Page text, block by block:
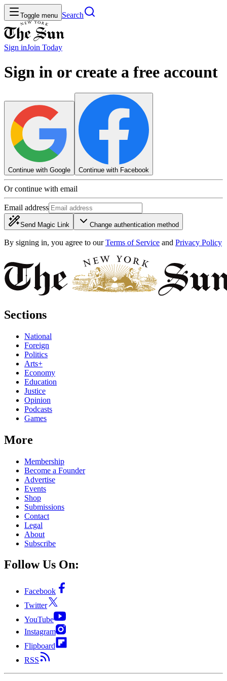
Toggle menu Search
Sign inJoin Today
Sign in or create a free account
Continue with Google Continue with Facebook
Or continue with email
Email address
Send Magic Link Change authentication method
By signing in, you agree to our Terms of Service and Privacy Policy
Sections
National
Foreign
Politics
Arts+
Economy
Education
Justice
Opinion
Podcasts
Games
More
Membership
Become a Founder
Advertise
Events
Shop
Submissions
Contact
Legal
About
Subscribe
Follow Us On:
Facebook
Twitter
YouTube
Instagram
Flipboard
RSS